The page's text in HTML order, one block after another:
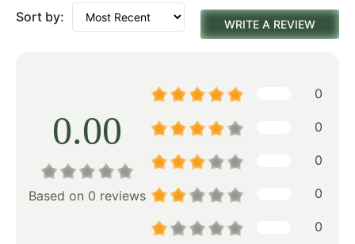
Sort by: WRITE A REVIEW
0.00
Based on 0 reviews
0
0
0
0
0